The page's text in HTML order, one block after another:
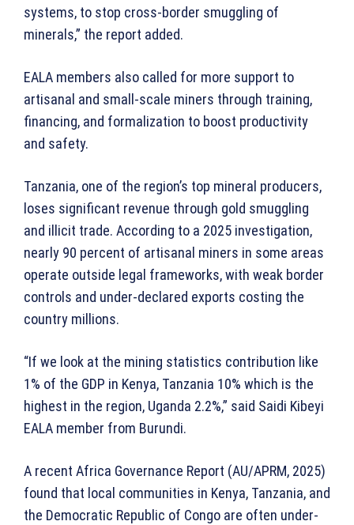
systems, to stop cross-border smuggling of
minerals,” the report added.
EALA members also called for more support to
artisanal and small-scale miners through training,
financing, and formalization to boost productivity
and safety.
Tanzania, one of the region’s top mineral producers,
loses significant revenue through gold smuggling
and illicit trade. According to a 2025 investigation,
nearly 90 percent of artisanal miners in some areas
operate outside legal frameworks, with weak border
controls and under-declared exports costing the
country millions.
“If we look at the mining statistics contribution like
1% of the GDP in Kenya, Tanzania 10% which is the
highest in the region, Uganda 2.2%,” said Saidi Kibeyi
EALA member from Burundi.
A recent Africa Governance Report (AU/APRM, 2025)
found that local communities in Kenya, Tanzania, and
the Democratic Republic of Congo are often under-